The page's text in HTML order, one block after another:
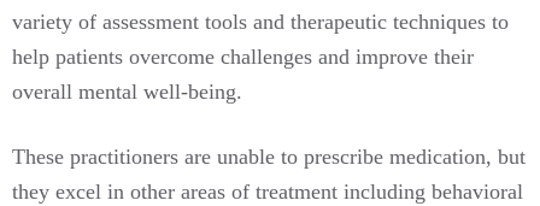
variety of assessment tools and therapeutic techniques to
help patients overcome challenges and improve their
overall mental well-being.
These practitioners are unable to prescribe medication, but
they excel in other areas of treatment including behavioral